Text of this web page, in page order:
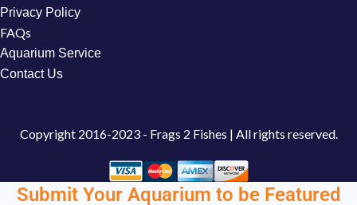
Privacy Policy
FAQs
Aquarium Service
Contact Us
Copyright 2016-2023 - Frags 2 Fishes | All rights reserved.
Submit Your Aquarium to be Featured